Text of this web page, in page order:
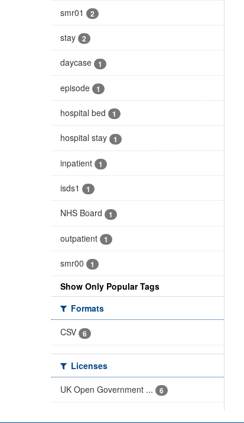
smr01 2
stay 2
daycase 1
episode 1
hospital bed 1
hospital stay 1
inpatient 1
isds1 1
NHS Board 1
outpatient 1
smr00 1
Show Only Popular Tags
Formats
CSV
6
Licenses
UK Open Government ...
6